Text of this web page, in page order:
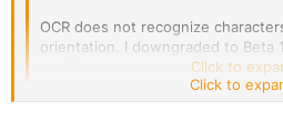
OCR does not recognize
orientation. I downgraded to Beta
Click to
Click to